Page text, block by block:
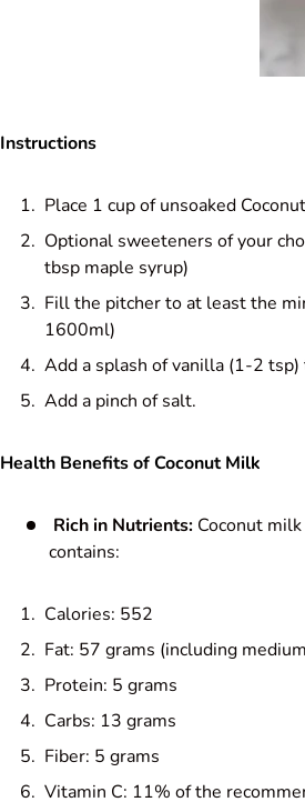
Instructions
Place 1 cup of unsoaked
Optional sweeteners of your
tbsp maple syrup)
Fill the pitcher to at least the
1600ml)
Add a splash of vanilla (1-2
Add a pinch of salt.
Health Benefits of Coconut Milk
Rich in Nutrients: Coconut
contains:
Calories: 552
Fat: 57 grams (including
Protein: 5 grams
Carbs: 13 grams
Fiber: 5 grams
Vitamin C: 11% of the